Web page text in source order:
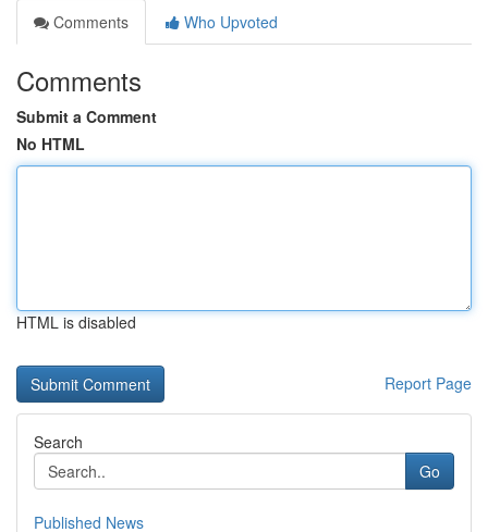
Comments
Who Upvoted
Comments
Submit a Comment
No HTML
HTML is disabled
Report Page
Search
Go
Published News